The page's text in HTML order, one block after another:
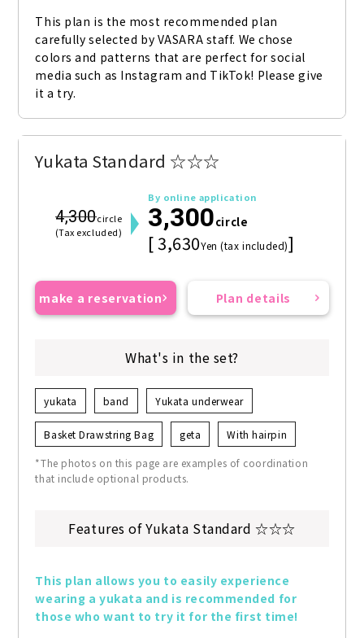
This plan is the most recommended plan
carefully selected by VASARA staff. We chose
colors and patterns that are perfect for social
media such as Instagram and TikTok! Please give
it a try.
Yukata Standard ☆☆☆
4,300circle
(Tax excluded)
By online application
3,300circle
[ 3,630Yen (tax included)]
make a reservation Plan details
What's in the set?
yukata band Yukata underwear
Basket Drawstring Bag geta With hairpin
*The photos on this page are examples of coordination
that include optional products.
Features of Yukata Standard ☆☆☆
This plan allows you to easily experience
wearing a yukata and is recommended for
those who want to try it for the first time!